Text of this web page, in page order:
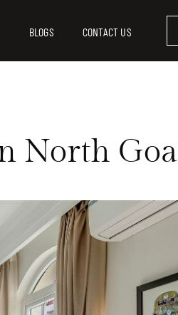
BLOGS CONTACT US
North Goa